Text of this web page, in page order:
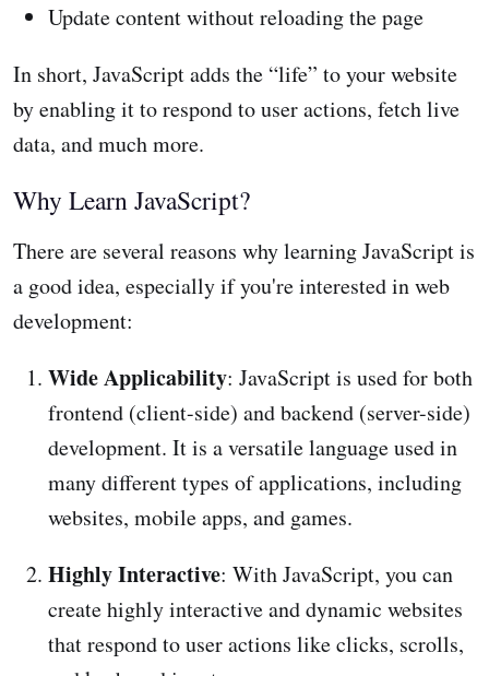
Update content without reloading the page
In short, JavaScript adds the “life” to your website
by enabling it to respond to user actions, fetch live
data, and much more.
Why Learn JavaScript?
There are several reasons why learning JavaScript is
a good idea, especially if you're interested in web
development:
Wide Applicability: JavaScript is used for both
frontend (client-side) and backend (server-side)
development. It is a versatile language used in
many different types of applications, including
websites, mobile apps, and games.
Highly Interactive: With JavaScript, you can
create highly interactive and dynamic websites
that respond to user actions like clicks, scrolls,